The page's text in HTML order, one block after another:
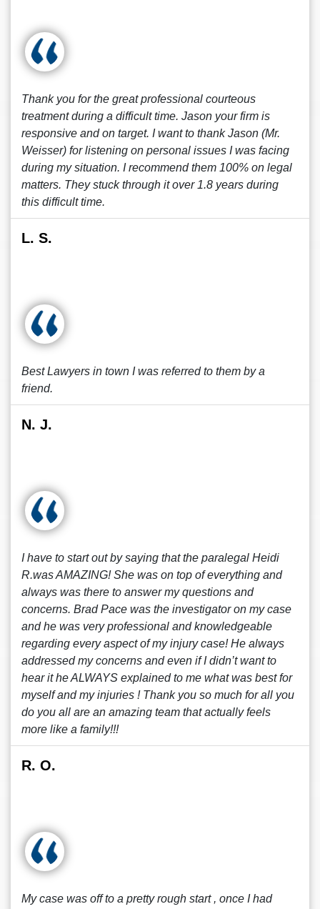
Thank you for the great professional courteous
treatment during a difficult time. Jason your firm is
responsive and on target. I want to thank Jason (Mr.
Weisser) for listening on personal issues I was facing
during my situation. I recommend them 100% on legal
matters. They stuck through it over 1.8 years during
this difficult time.
L. S.
Best Lawyers in town I was referred to them by a
friend.
N. J.
I have to start out by saying that the paralegal Heidi
R.was AMAZING! She was on top of everything and
always was there to answer my questions and
concerns. Brad Pace was the investigator on my case
and he was very professional and knowledgeable
regarding every aspect of my injury case! He always
addressed my concerns and even if I didn’t want to
hear it he ALWAYS explained to me what was best for
myself and my injuries ! Thank you so much for all you
do you all are an amazing team that actually feels
more like a family!!!
R. O.
My case was off to a pretty rough start , once I had